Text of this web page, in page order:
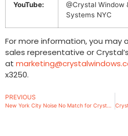
YouTube:
@Crystal Window
Systems NYC
For more information, you may
sales representative or
at
x3250.
PREVIOUS
New York City Noise No Match for Crystal’s New Acoustic Window